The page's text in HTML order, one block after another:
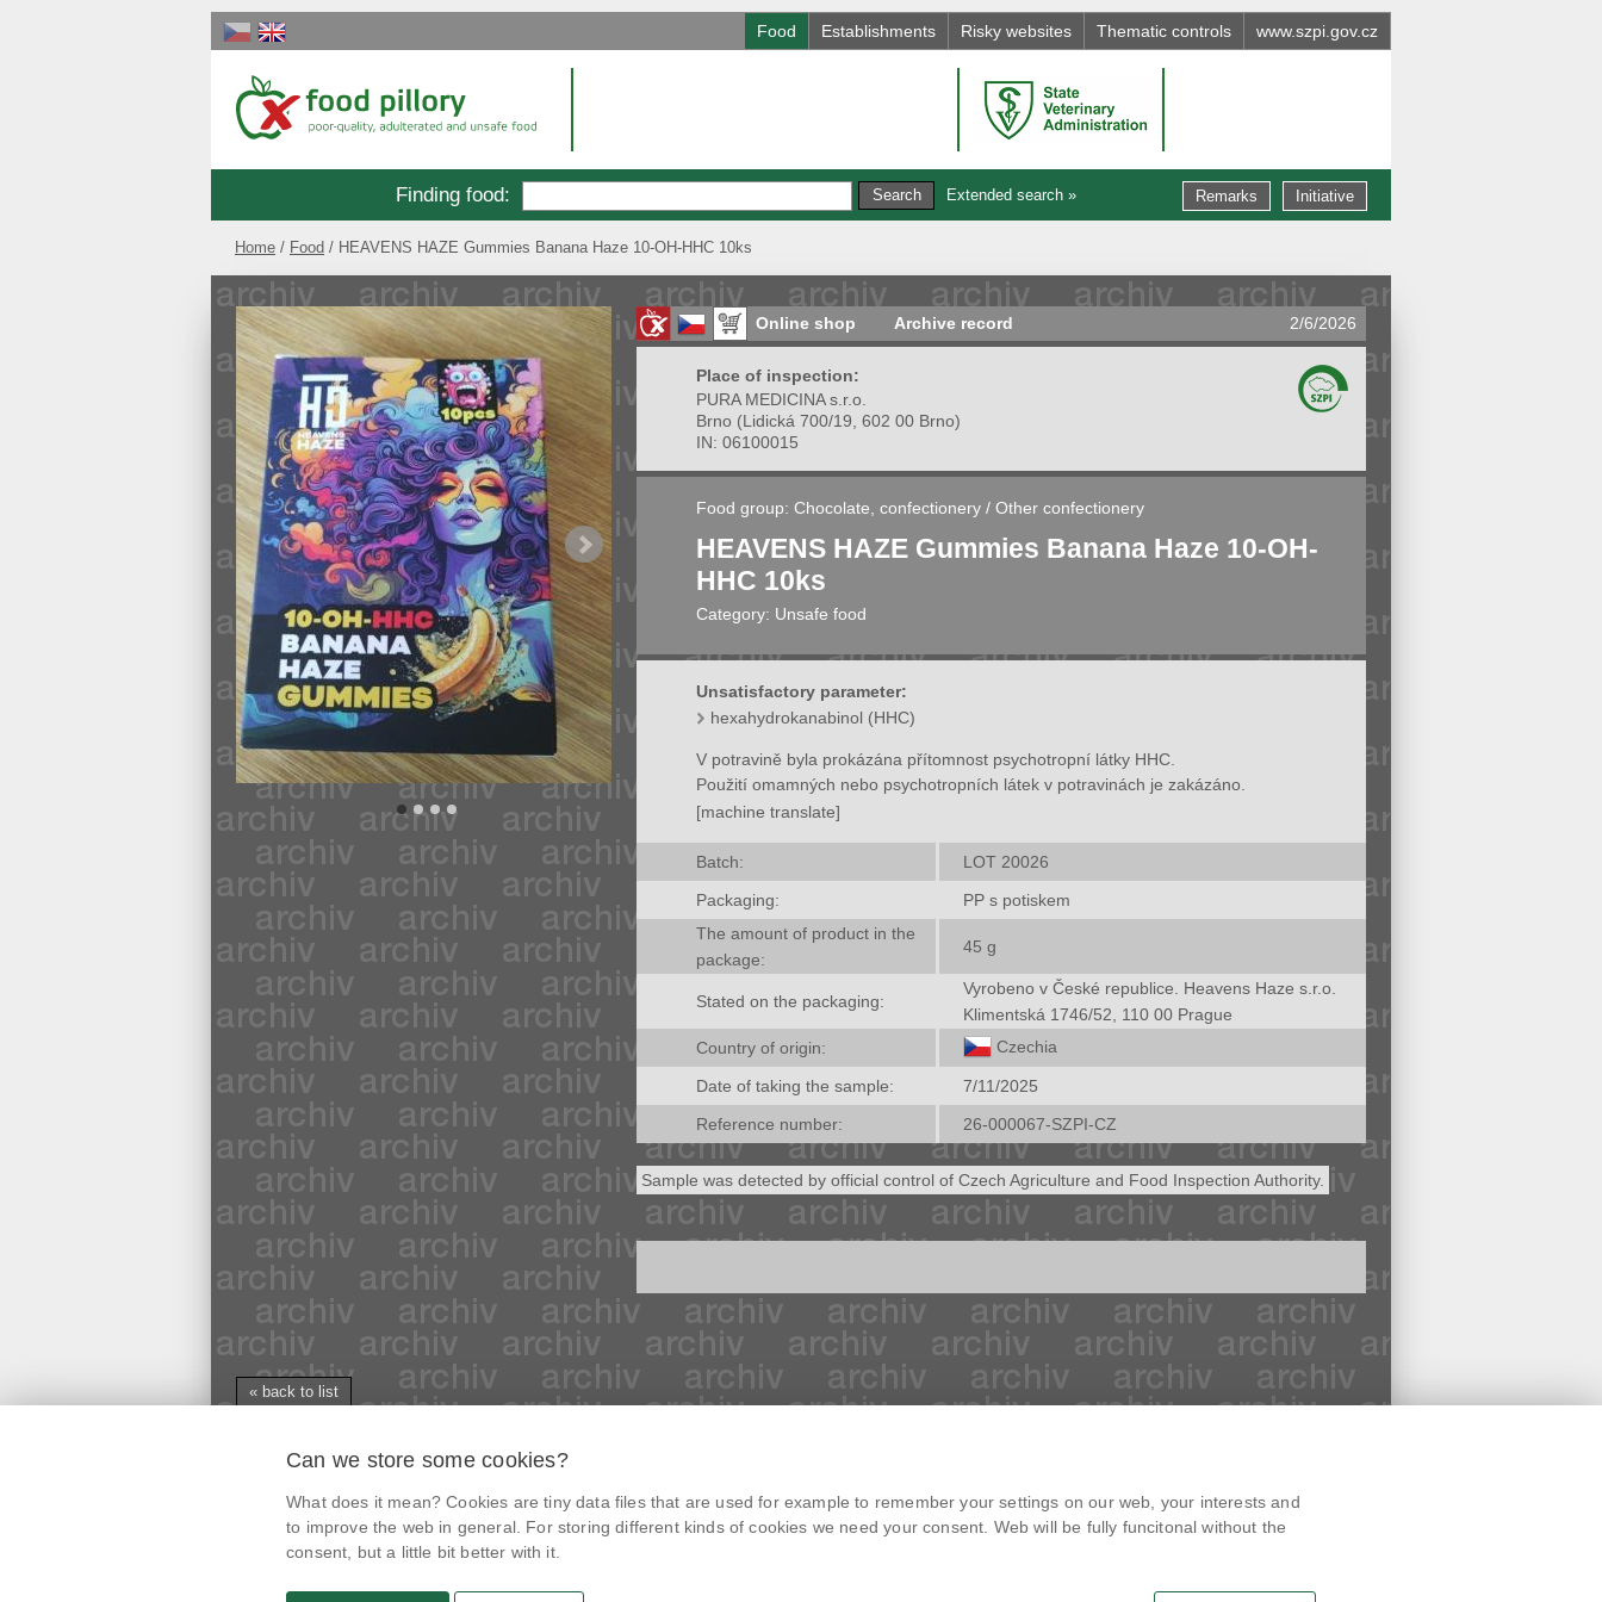
Food Establishments Risky websites Thematic controls www.szpi.gov.cz
Finding food: Extended search » Initiative
Remarks
Home Food HEAVENS HAZE Gummies Banana Haze 10-OH-HHC 10ks
Online shop Archive record 2/6/2026
Place of inspection:
PURA MEDICINA s.r.o.
Brno (Lidická 700/19, 602 00 Brno)
IN: 06100015
Food group: Chocolate, confectionery / Other confectionery
HEAVENS HAZE Gummies Banana Haze 10-OH-
HHC 10ks
Category: Unsafe food
Unsatisfactory parameter:
hexahydrokanabinol (HHC)
V potravině byla prokázána přítomnost psychotropní látky HHC.
Použití omamných nebo psychotropních látek v potravinách je zakázáno.
[machine translate]
Batch:
LOT 20026
Packaging:
PP s potiskem
The amount of product in the
package:
45 g
Stated on the packaging:
Vyrobeno v České republice. Heavens Haze s.r.o.
Klimentská 1746/52, 110 00 Prague
Country of origin:
Czechia
Date of taking the sample:
7/11/2025
Reference number:
26-000067-SZPI-CZ
Sample was detected by official control of Czech Agriculture and Food Inspection Authority.
« back to list
@potravinynapranyri @NaPranyri
© Czech agriculture and food inspection authority 2026
epodatelna
szpi.gov.cz
Data box ID: avraiqg
Print page
Can we store some cookies?
What does it mean? Cookies are tiny data files that are used for example to remember your settings on our web, your interests and
to improve the web in general. For storing different kinds of cookies we need your consent. Web will be fully funcitonal without the
consent, but a little bit better with it.